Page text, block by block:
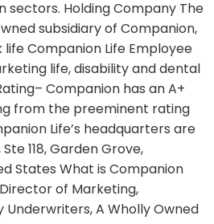
sectors. Holding Company The
subsidiary of Companion,
Companion Life Employee
life, disability and dental
Companion has an A+
from the preeminent rating
Life’s headquarters are
118, Garden Grove,
States What is Companion
of Marketing,
A Wholly Owned